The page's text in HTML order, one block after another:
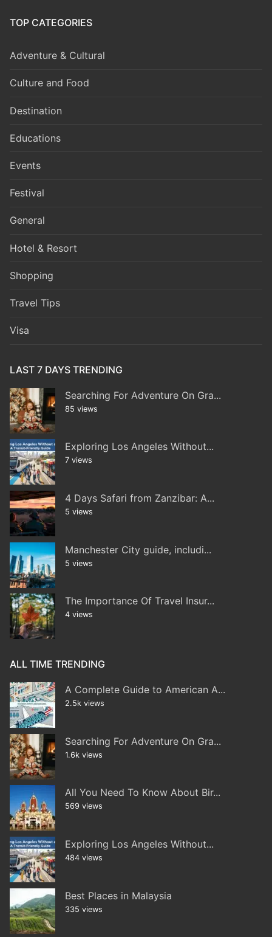
TOP CATEGORIES
Adventure & Cultural
Culture and Food
Destination
Educations
Events
Festival
General
Hotel & Resort
Shopping
Travel Tips
Visa
LAST 7 DAYS TRENDING
Searching For Adventure On Gra...
85 views
Exploring Los Angeles Without...
7 views
4 Days Safari from Zanzibar: A...
5 views
Manchester City guide, includi...
5 views
The Importance Of Travel Insur...
4 views
ALL TIME TRENDING
A Complete Guide to American A...
2.5k views
Searching For Adventure On Gra...
1.6k views
All You Need To Know About Bir...
569 views
Exploring Los Angeles Without...
484 views
Best Places in Malaysia
335 views